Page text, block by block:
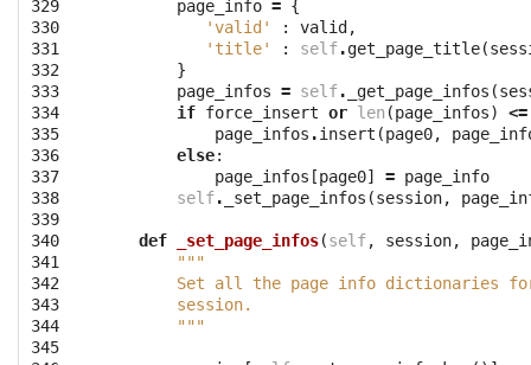
329
330
331
332
333
334
335
336
337
338
339
340
341
342
343
344
345
page_info = {
'valid'
: valid ,
'title'
: self.get_page_title(
}
page_infos = self. _get_page_infos (
if force_insert or len (page_infos)
<=
page_infos .insert (page0,
else:
page_infos [page0] = page_info
self. _set_page_infos (session,
def _set_page_infos(self, session,
"""
Set all the page info dictionaries
        session.
        """